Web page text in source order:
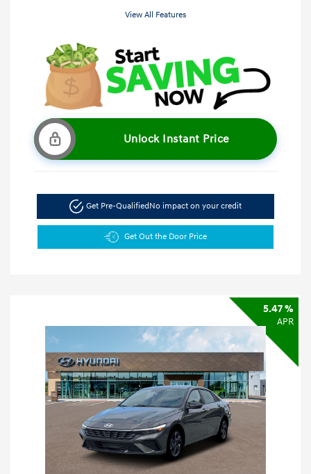
View All Features
Unlock Instant Price
Get Pre-QualifiedNo impact on your credit
Get Out the Door Price
5.47 %
APR